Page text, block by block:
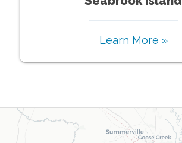
Learn More »